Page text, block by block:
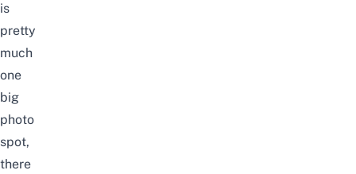
is
pretty
much
one
big
photo
spot,
there